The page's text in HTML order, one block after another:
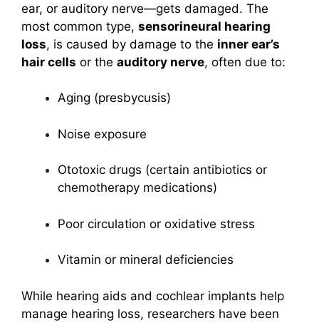
ear, or auditory nerve—gets damaged. The
most common type, sensorineural hearing
loss, is caused by damage to the inner ear’s
hair cells or the auditory nerve, often due to:
Aging (presbycusis)
Noise exposure
Ototoxic drugs (certain antibiotics or
chemotherapy medications)
Poor circulation or oxidative stress
Vitamin or mineral deficiencies
While hearing aids and cochlear implants help
manage hearing loss, researchers have been